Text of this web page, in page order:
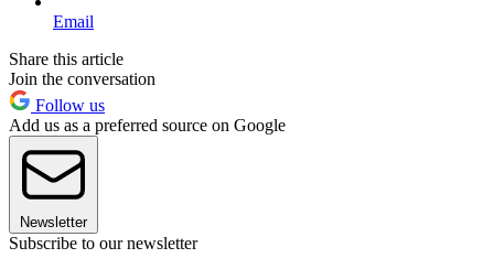
Email
Share this article
Join the conversation
Follow us
Add us as a preferred source on Google
Newsletter
Subscribe to our newsletter